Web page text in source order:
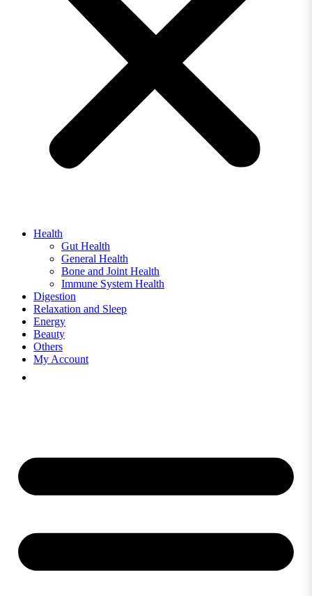
Health
Gut Health
General Health
Bone and Joint Health
Immune System Health
Digestion
Relaxation and Sleep
Energy
Beauty
Others
My Account